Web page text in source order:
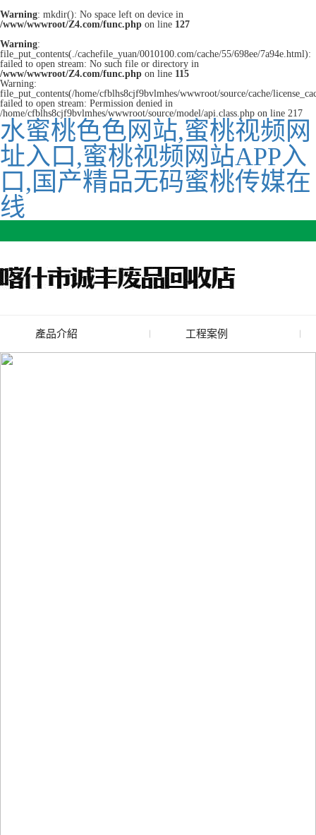
Warning: mkdir(): No space left on device in
/www/wwwroot/Z4.com/func.php on line 127
Warning:
file_put_contents(./cachefile_yuan/0010100.com/cache/55/698ee/7a94e.html):
failed to open stream: No such file or directory in
/www/wwwroot/Z4.com/func.php on line 115
Warning:
file_put_contents(/home/cfblhs8cjf9bvlmhes/wwwroot/source/cache/
failed to open stream: Permission denied in
/home/cfblhs8cjf9bvlmhes/wwwroot/source/model/api.class.php on line 217
水蜜桃色色网站,蜜桃视频网
址入口,蜜桃视频网站APP入
口,国产精品无码蜜桃传媒在
线
產品介紹
廢舊水蜜桃色色网站
工程案例